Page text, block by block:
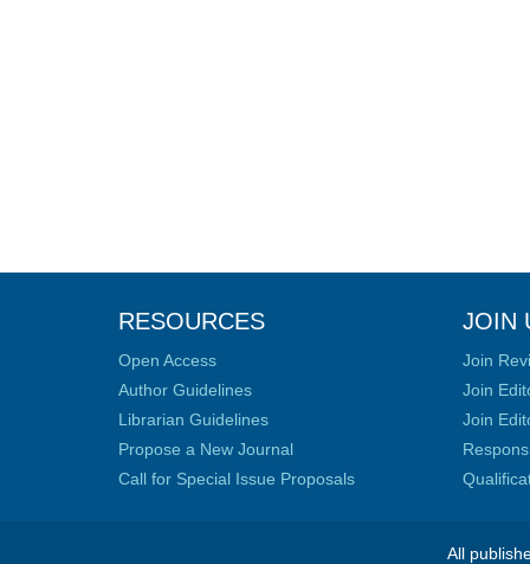
RESOURCES
Open Access
Author Guidelines
Librarian Guidelines
Propose a New Journal
Call for Special Issue Proposals
JOIN
Join
Join
Join
All